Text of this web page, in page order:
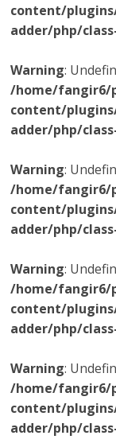
content/
adder/php/
Warning:
/home/fangir6/
content/
adder/php/
Warning:
/home/fangir6/
content/
adder/php/
Warning:
/home/fangir6/
content/
adder/php/
Warning:
/home/fangir6/
content/
adder/php/